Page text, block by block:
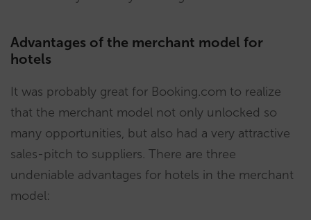
Advantages of the merchant model for
hotels
It was probably great for Booking.com to realize
that the merchant model not only unlocked so
many opportunities, but also had a very attractive
sales-pitch to suppliers. There are three
undeniable advantages for hotels in the merchant
model: